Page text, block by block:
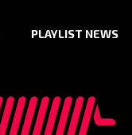
PLAYLIST NEWS